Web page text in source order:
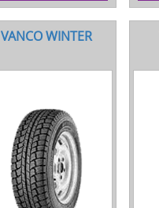
VANCO WINTER